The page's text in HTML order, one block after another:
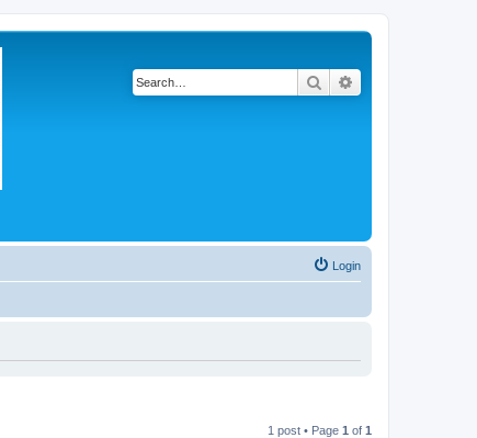
Search
Login
1 post • Page 1 of 1